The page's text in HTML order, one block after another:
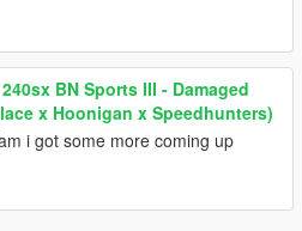
BN Sports III - Damaged
x Hoonigan x Speedhunters)
i got some more coming up